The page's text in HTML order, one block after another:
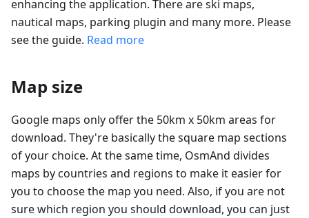
enhancing the application. There are ski maps,
nautical maps, parking plugin and many more. Please
see the guide. Read more
Map size
Google maps only offer the 50km x 50km areas for
download. They're basically the square map sections
of your choice. At the same time, OsmAnd divides
maps by countries and regions to make it easier for
you to choose the map you need. Also, if you are not
sure which region you should download, you can just